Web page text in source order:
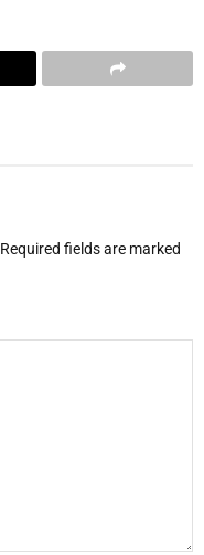
Required fields are marked